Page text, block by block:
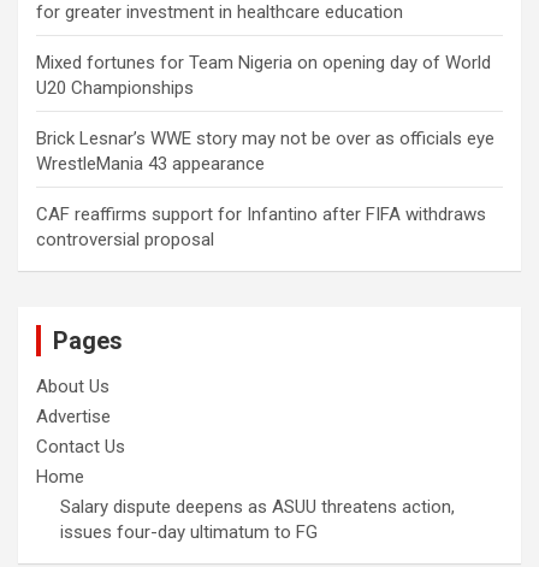
for greater investment in healthcare education
Mixed fortunes for Team Nigeria on opening day of World
U20 Championships
Brick Lesnar’s WWE story may not be over as officials eye
WrestleMania 43 appearance
CAF reaffirms support for Infantino after FIFA withdraws
controversial proposal
Pages
About Us
Advertise
Contact Us
Home
Salary dispute deepens as ASUU threatens action,
issues four-day ultimatum to FG